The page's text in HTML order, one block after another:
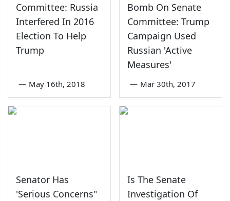
Committee: Russia
Interfered In 2016
Election To Help
Trump
— May 16th, 2018
Bomb On Senate
Committee: Trump
Campaign Used
Russian 'Active
Measures'
— Mar 30th, 2017
Senator Has
'Serious Concerns"
Is The Senate
Investigation Of